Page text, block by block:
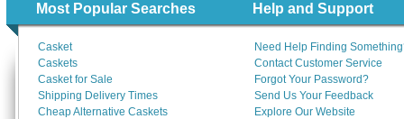
Most Popular Searches
Casket
Caskets
Casket for Sale
Shipping Delivery Times
Cheap Alternative Caskets
Help and Support
Need Help Finding
Contact Customer Service
Forgot Your Password?
Send Us Your Feedback
Explore Our Website